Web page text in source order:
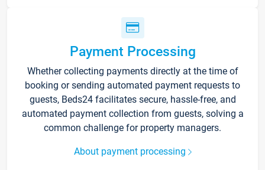
Payment Processing
Whether collecting payments directly at the time of
booking or sending automated payment requests to
guests, Beds24 facilitates secure, hassle-free, and
automated payment collection from guests, solving a
common challenge for property managers.
About payment processing